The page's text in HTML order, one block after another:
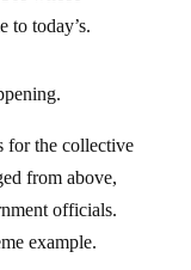
to today’s.
for the collective
from above,
officials.
example.